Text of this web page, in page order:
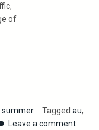
of
summer Tagged au,
Leave a comment